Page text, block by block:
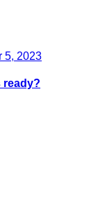
5, 2023
ready?